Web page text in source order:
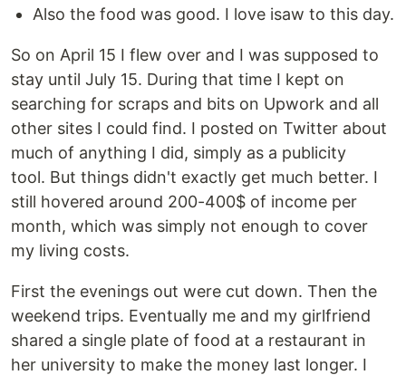
Also the food was good. I love isaw to this day.
So on April 15 I flew over and I was supposed to
stay until July 15. During that time I kept on
searching for scraps and bits on Upwork and all
other sites I could find. I posted on Twitter about
much of anything I did, simply as a publicity
tool. But things didn't exactly get much better. I
still hovered around 200-400$ of income per
month, which was simply not enough to cover
my living costs.
First the evenings out were cut down. Then the
weekend trips. Eventually me and my girlfriend
shared a single plate of food at a restaurant in
her university to make the money last longer. I